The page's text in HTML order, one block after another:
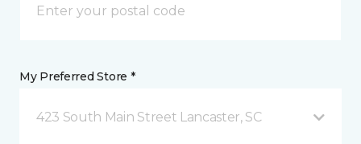
My Preferred Store *
423 South Main Street Lancaster, SC